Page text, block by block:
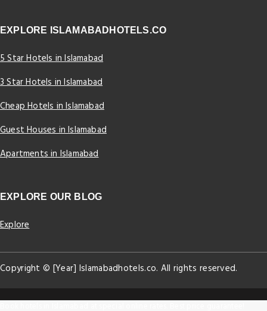
EXPLORE ISLAMABADHOTELS.CO
5 Star Hotels in Islamabad
3 Star Hotels in Islamabad
Cheap Hotels in Islamabad
Guest Houses in Islamabad
Apartments in Islamabad
EXPLORE OUR BLOG
Explore
Copyright © [Year] Islamabadhotels.co. All rights reserved.